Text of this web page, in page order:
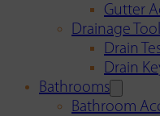
Gutter
Drainage
Drain
Drain
Bathrooms
Bathroom